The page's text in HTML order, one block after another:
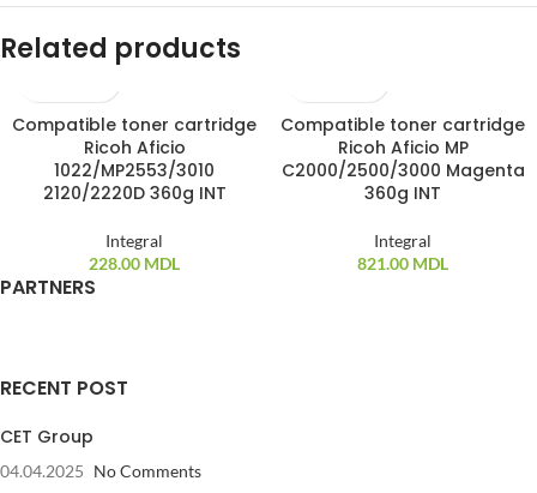
Related products
SOLD OUT
Compatible toner cartridge
Ricoh Aficio
1022/MP2553/3010
2120/2220D 360g INT
Integral
228.00 MDL
Compatible toner cartridge
Ricoh Aficio MP
C2000/2500/3000 Magenta
360g INT
Integral
821.00 MDL
PARTNERS
RECENT POST
CET Group
04.04.2025 No Comments